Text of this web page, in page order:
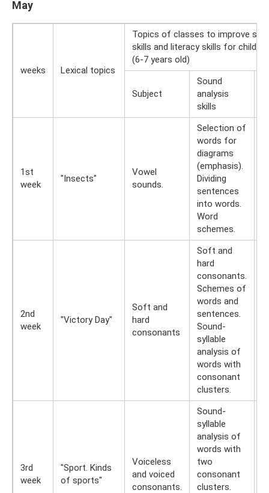
May
weeks Lexical topics
Topics of classes to improve
skills and literacy skills for
(6-7 years old)
Subject
Sound
analysis
skills
1st
week
"Insects"
Vowel
sounds.
Selection of
words for
diagrams
(emphasis).
Dividing
sentences
into words.
Word
schemes.
2nd
week
"Victory Day"
Soft and
hard
consonants
Soft and
hard
consonants.
Schemes of
words and
sentences.
Sound-
syllable
analysis of
words with
consonant
clusters.
3rd
week
"Sport. Kinds
of sports"
Voiceless
and voiced
consonants.
Sound-
syllable
analysis of
words with
two
consonant
clusters.